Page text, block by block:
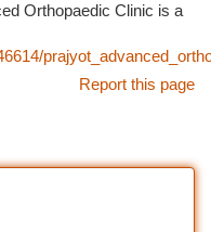
Orthopaedic Clinic is a
Report this page